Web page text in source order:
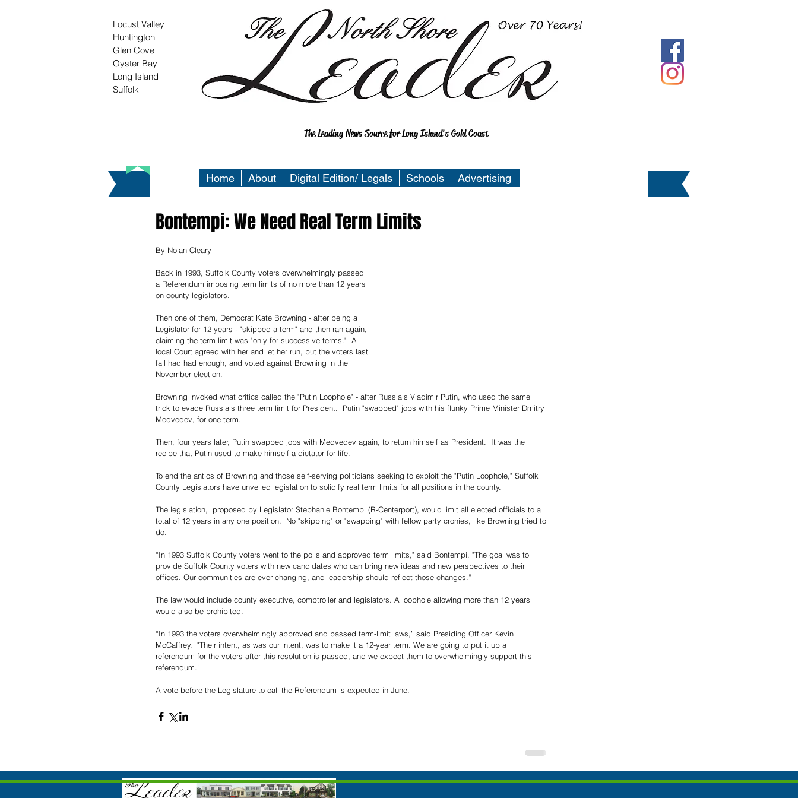
Locust Valley
Huntington
Glen Cove
Oyster Bay
Long Island
Suffolk
The Leading News Source for Long Island's Gold Coast
Home About Digital Edition/ Legals Schools Advertising
Bontempi: We Need Real Term Limits
By Nolan Cleary
Back in 1993, Suffolk County voters overwhelmingly passed
a Referendum imposing term limits of no more than 12 years
on county legislators.
Then one of them, Democrat Kate Browning - after being a
Legislator for 12 years - "skipped a term" and then ran again,
claiming the term limit was "only for successive terms."  A
local Court agreed with her and let her run, but the voters last
fall had had enough, and voted against Browning in the
November election.
Browning invoked what critics called the "Putin Loophole" - after Russia's Vladimir Putin, who used the same
trick to evade Russia's three term limit for President.  Putin "swapped" jobs with his flunky Prime Minister Dmitry
Medvedev, for one term.
Then, four years later, Putin swapped jobs with Medvedev again, to return himself as President.  It was the
recipe that Putin used to make himself a dictator for life.
To end the antics of Browning and those self-serving politicians seeking to exploit the "Putin Loophole," Suffolk
County Legislators have unveiled legislation to solidify real term limits for all positions in the county.
The legislation,  proposed by Legislator Stephanie Bontempi (R-Centerport), would limit all elected officials to a
total of 12 years in any one position.  No "skipping" or "swapping" with fellow party cronies, like Browning tried to
do.
“In 1993 Suffolk County voters went to the polls and approved term limits," said Bontempi. "The goal was to
provide Suffolk County voters with new candidates who can bring new ideas and new perspectives to their
offices. Our communities are ever changing, and leadership should reflect those changes.”
The law would include county executive, comptroller and legislators. A loophole allowing more than 12 years
would also be prohibited.
“In 1993 the voters overwhelmingly approved and passed term-limit laws,” said Presiding Officer Kevin
McCaffrey.  "Their intent, as was our intent, was to make it a 12-year term. We are going to put it up a
referendum for the voters after this resolution is passed, and we expect them to overwhelmingly support this
referendum.”
A vote before the Legislature to call the Referendum is expected in June.